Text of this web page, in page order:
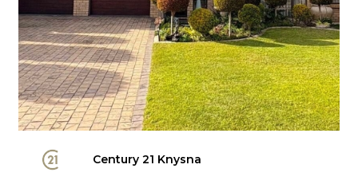
Century 21 Knysna